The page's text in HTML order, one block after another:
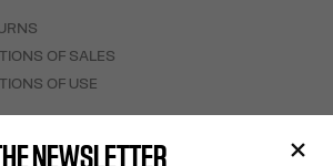
OF SALES
OF USE